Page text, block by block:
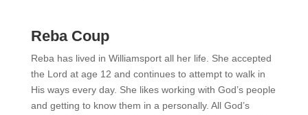
Reba Coup
Reba has lived in Williamsport all her life. She accepted
the Lord at age 12 and continues to attempt to walk in
His ways every day. She likes working with God’s people
and getting to know them in a personally. All God’s